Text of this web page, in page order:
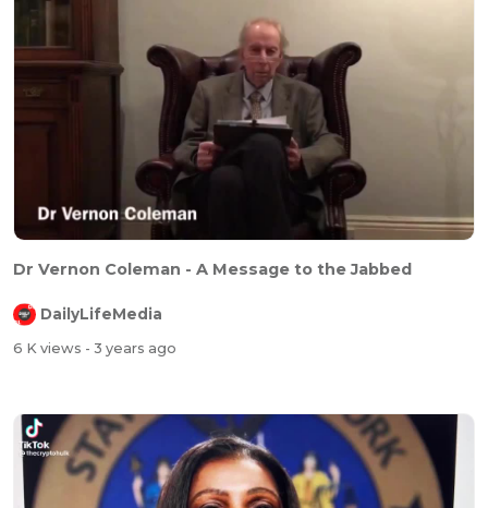
Dr Vernon Coleman - A Message to the Jabbed
DailyLifeMedia
6 K views - 3 years ago